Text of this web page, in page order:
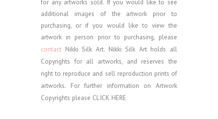
for any artworks sold. If you would like to see
additional images of the artwork prior to
purchasing, or if you would like to view the
artwork in person prior to purchasing, please
contact Nikki Silk Art. Nikki Silk Art holds all
Copyrights for all artworks, and reserves the
right to reproduce and sell reproduction prints of
artworks. For further information on Artwork
Copyrights please CLICK HERE